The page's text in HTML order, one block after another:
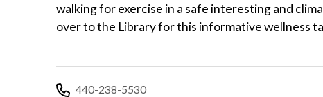
walking for exercise in a safe interesting and
over to the Library for this informative wellness
440-238-5530